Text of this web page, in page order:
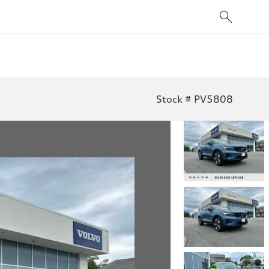
Stock # PV5808